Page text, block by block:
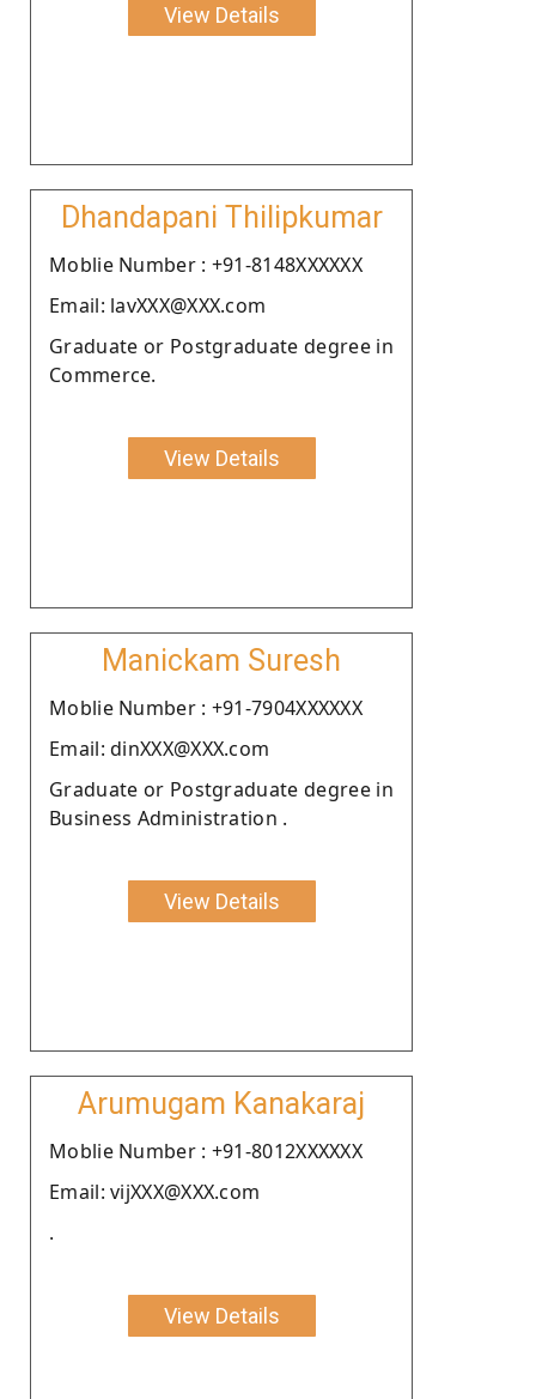
View Details
Dhandapani Thilipkumar
Moblie Number : +91-8148XXXXXX
Email: lavXXX@XXX.com
Graduate or Postgraduate degree in
Commerce.
View Details
Manickam Suresh
Moblie Number : +91-7904XXXXXX
Email: dinXXX@XXX.com
Graduate or Postgraduate degree in
Business Administration .
View Details
Arumugam Kanakaraj
Moblie Number : +91-8012XXXXXX
Email: vijXXX@XXX.com
.
View Details